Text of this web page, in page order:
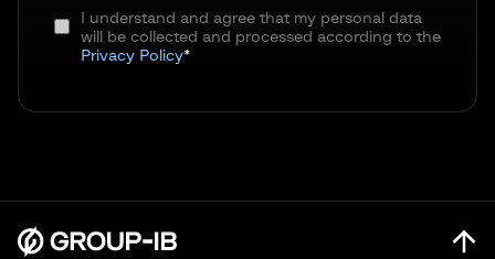
I understand and agree that my personal data
will be collected and processed according to the
Privacy Policy*